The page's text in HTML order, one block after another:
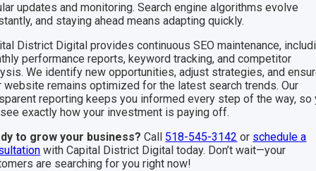
updates and monitoring. Search engine algorithms evolve
and staying ahead means adapting quickly.
District Digital provides continuous SEO maintenance,
performance reports, keyword tracking, and competitor
We identify new opportunities, adjust strategies, and
website remains optimized for the latest search trends. Our
reporting keeps you informed every step of the way, so
exactly how your investment is paying off.
to grow your business? Call 518-545-3142 or schedule a
with Capital District Digital today. Don’t wait—your
are searching for you right now!